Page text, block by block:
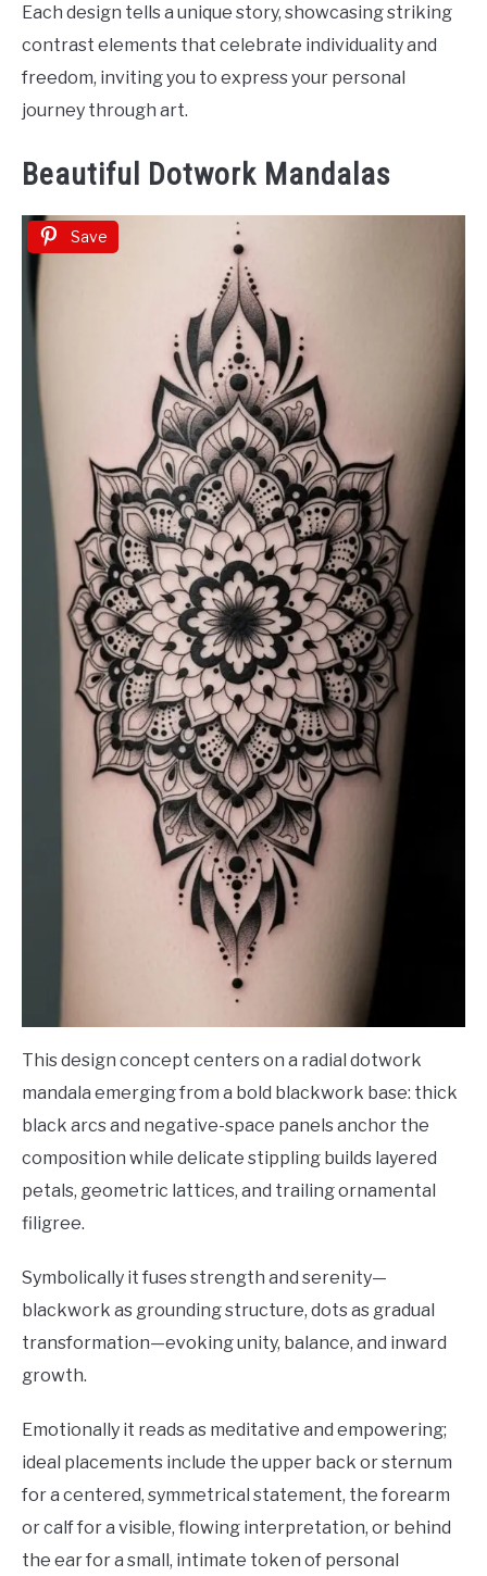
Each design tells a unique story, showcasing striking
contrast elements that celebrate individuality and
freedom, inviting you to express your personal
journey through art.
Beautiful Dotwork Mandalas
Save
This design concept centers on a radial dotwork
mandala emerging from a bold blackwork base: thick
black arcs and negative-space panels anchor the
composition while delicate stippling builds layered
petals, geometric lattices, and trailing ornamental
filigree.
Symbolically it fuses strength and serenity—
blackwork as grounding structure, dots as gradual
transformation—evoking unity, balance, and inward
growth.
Emotionally it reads as meditative and empowering;
ideal placements include the upper back or sternum
for a centered, symmetrical statement, the forearm
or calf for a visible, flowing interpretation, or behind
the ear for a small, intimate token of personal